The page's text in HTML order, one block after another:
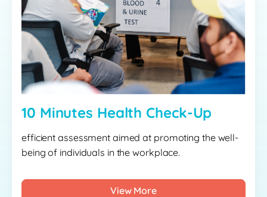
10 Minutes Health Check-Up
efficient assessment aimed at promoting the well-
being of individuals in the workplace.
View More